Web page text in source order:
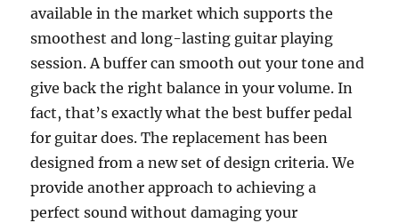
available in the market which supports the
smoothest and long-lasting guitar playing
session. A buffer can smooth out your tone and
give back the right balance in your volume. In
fact, that’s exactly what the best buffer pedal
for guitar does. The replacement has been
designed from a new set of design criteria. We
provide another approach to achieving a
perfect sound without damaging your